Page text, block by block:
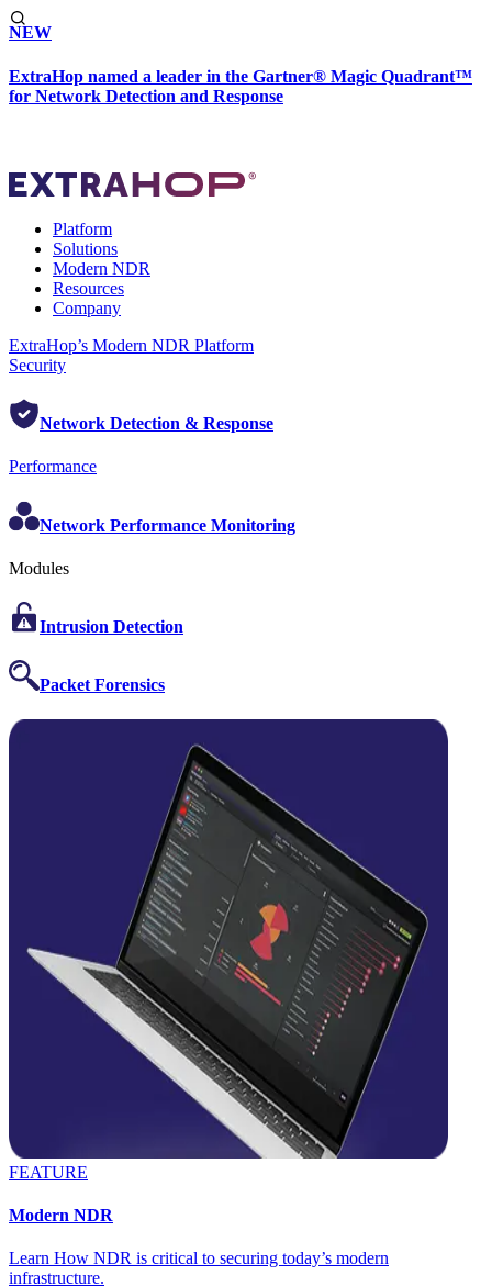
NEW
ExtraHop named a leader in the Gartner® Magic Quadrant™
for Network Detection and Response
Platform
Solutions
Modern NDR
Resources
Company
ExtraHop’s Modern NDR Platform
Security
Network Detection & Response
Performance
Network Performance Monitoring
Modules
Intrusion Detection
Packet Forensics
FEATURE
Modern NDR
Learn How NDR is critical to securing today’s modern
infrastructure.